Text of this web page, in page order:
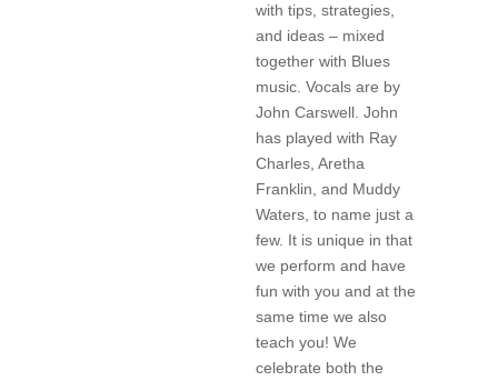
with tips, strategies,
and ideas – mixed
together with Blues
music. Vocals are by
John Carswell. John
has played with Ray
Charles, Aretha
Franklin, and Muddy
Waters, to name just a
few. It is unique in that
we perform and have
fun with you and at the
same time we also
teach you! We
celebrate both the